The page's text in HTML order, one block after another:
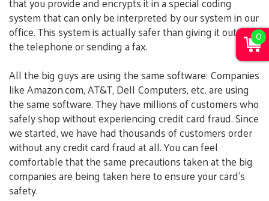
system that can only be interpreted by our system in our
office. This system is actually safer than giving it out over
the telephone or sending a fax.
All the big guys are using the same software: Companies
like Amazon.com, AT&T, Dell Computers, etc. are using
the same software. They have millions of customers who
safely shop without experiencing credit card fraud. Since
we started, we have had thousands of customers order
without any credit card fraud at all. You can feel
comfortable that the same precautions taken at the big
companies are being taken here to ensure your card's
safety.
0